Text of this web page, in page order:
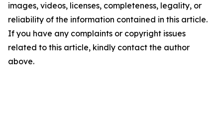
images, videos, licenses, completeness, legality, or
reliability of the information contained in this article.
If you have any complaints or copyright issues
related to this article, kindly contact the author
above.